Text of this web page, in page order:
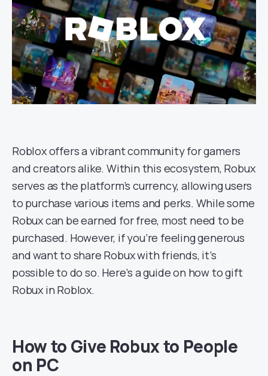
Roblox offers a vibrant community for gamers
and creators alike. Within this ecosystem, Robux
serves as the platform’s currency, allowing users
to purchase various items and perks. While some
Robux can be earned for free, most need to be
purchased. However, if you’re feeling generous
and want to share Robux with friends, it’s
possible to do so. Here’s a guide on how to gift
Robux in Roblox.
How to Give Robux to People
on PC